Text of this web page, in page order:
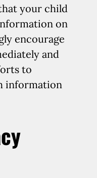
your child
on
encourage
and
to
information